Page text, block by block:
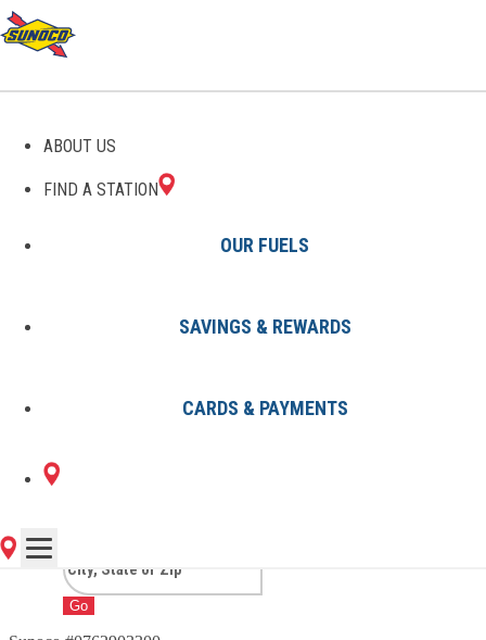
ABOUT US
FIND A STATION
OUR FUELS
SAVINGS & REWARDS
CARDS & PAYMENTS
GAS STATIONS IN SAINT
PARIS, OH
1 Sunoco Location in SAINT
PARIS, OH
Go